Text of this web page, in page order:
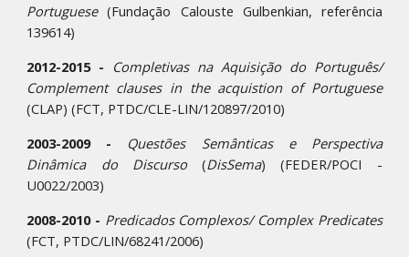
Portuguese(Fundação Calouste Gulbenkian, referência
139614)
2012-2015 - Completivas na Aquisição do Português/
Complement clauses in the acquistion of Portuguese
(CLAP) (FCT, PTDC/CLE-LIN/120897/2010)
2003-2009 -
Questões Semânticas e Perspectiva
Dinâmica do Discurso(DisSema) (FEDER/POCI -
U0022/2003)
2008-2010 - Predicados Complexos/ Complex Predicates
(FCT, PTDC/LIN/68241/2006)